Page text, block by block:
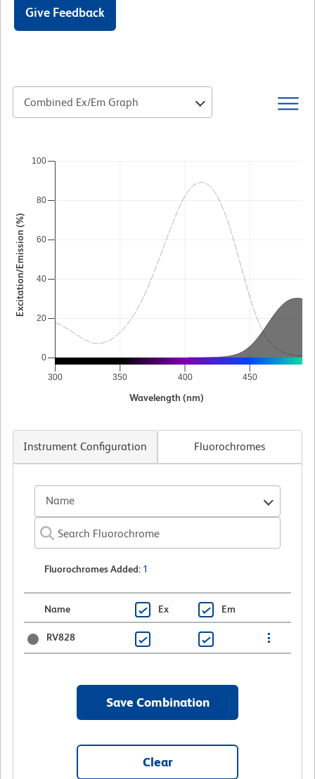
Give Feedback
Combined Ex/Em Graph
300 350 400 450
Excitation/Emission (%)
0
20
40
60
80
100
Wavelength (nm)
Instrument Configuration Fluorochromes
Name
Fluorochromes Added: 1
Name Ex Em
RV828
Save Combination
Clear